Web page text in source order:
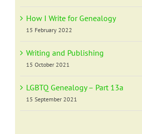
How I Write for Genealogy
15 February 2022
Writing and Publishing
15 October 2021
LGBTQ Genealogy – Part 13a
15 September 2021